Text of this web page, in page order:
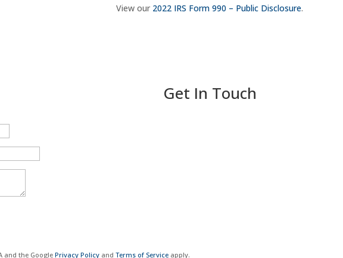
View our 2022 IRS Form 990 – Public Disclosure.
Get In Touch
and the GooglePrivacy Policy andTerms of Service apply.